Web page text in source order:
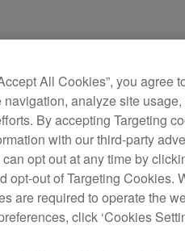
/
(Ver.1.10)
All Cookies”, you agree
analyze site
By accepting Targeting
with our third-party
opt out at any time by
opt-out of Targeting
are required to operate the
click ‘Cookies